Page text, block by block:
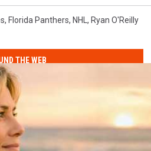
, Florida Panthers, NHL, Ryan O'Reilly
THE WEB